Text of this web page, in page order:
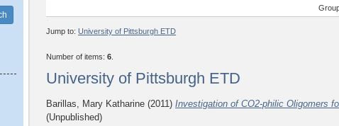
Jump to:University of Pittsburgh ETD
Number of items:6
University of Pittsburgh ETD
Barillas, Mary Katharine (2011)Investigation of CO2-philic Oligomers
(Unpublished)